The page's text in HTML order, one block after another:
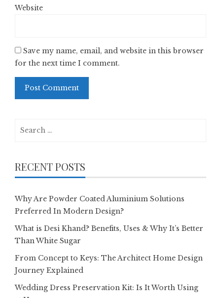
Website
Save my name, email, and website in this browser
for the next time I comment.
RECENT POSTS
Why Are Powder Coated Aluminium Solutions
Preferred In Modern Design?
What is Desi Khand? Benefits, Uses & Why It’s Better
Than White Sugar
From Concept to Keys: The Architect Home Design
Journey Explained
Wedding Dress Preservation Kit: Is It Worth Using